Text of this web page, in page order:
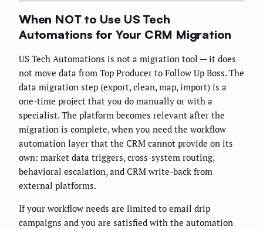
When NOT to Use US Tech
Automations for Your CRM Migration
US Tech Automations is not a migration tool — it does
not move data from Top Producer to Follow Up Boss. The
data migration step (export, clean, map, import) is a
one-time project that you do manually or with a
specialist. The platform becomes relevant after the
migration is complete, when you need the workflow
automation layer that the CRM cannot provide on its
own: market data triggers, cross-system routing,
behavioral escalation, and CRM write-back from
external platforms.
If your workflow needs are limited to email drip
campaigns and you are satisfied with the automation